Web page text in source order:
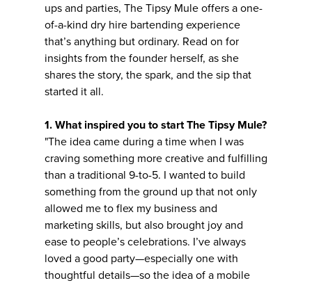
ups and parties, The Tipsy Mule offers a one-
of-a-kind dry hire bartending experience
that’s anything but ordinary. Read on for
insights from the founder herself, as she
shares the story, the spark, and the sip that
started it all.
1. What inspired you to start The Tipsy Mule?
"The idea came during a time when I was
craving something more creative and fulfilling
than a traditional 9-to-5. I wanted to build
something from the ground up that not only
allowed me to flex my business and
marketing skills, but also brought joy and
ease to people’s celebrations. I’ve always
loved a good party—especially one with
thoughtful details—so the idea of a mobile